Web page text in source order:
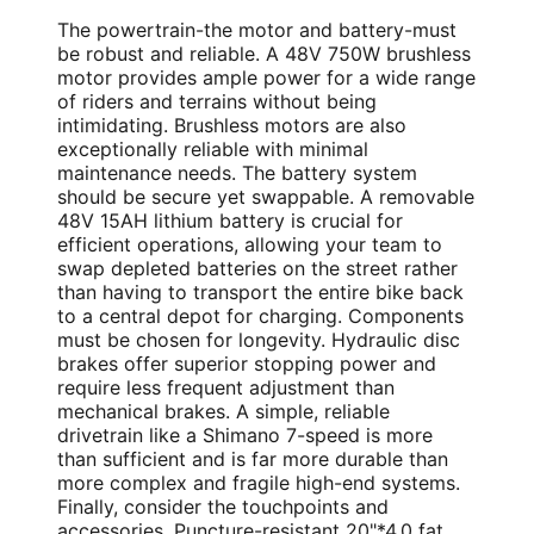
The powertrain-the motor and battery-must
be robust and reliable. A 48V 750W brushless
motor provides ample power for a wide range
of riders and terrains without being
intimidating. Brushless motors are also
exceptionally reliable with minimal
maintenance needs. The battery system
should be secure yet swappable. A removable
48V 15AH lithium battery is crucial for
efficient operations, allowing your team to
swap depleted batteries on the street rather
than having to transport the entire bike back
to a central depot for charging. Components
must be chosen for longevity. Hydraulic disc
brakes offer superior stopping power and
require less frequent adjustment than
mechanical brakes. A simple, reliable
drivetrain like a Shimano 7-speed is more
than sufficient and is far more durable than
more complex and fragile high-end systems.
Finally, consider the touchpoints and